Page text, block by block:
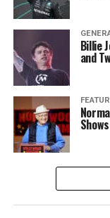
Billie
and
Shows